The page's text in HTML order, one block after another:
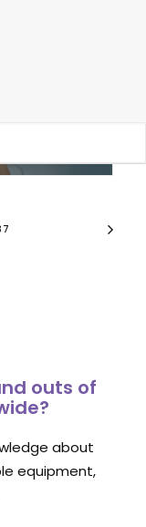
outs of
about
equipment,